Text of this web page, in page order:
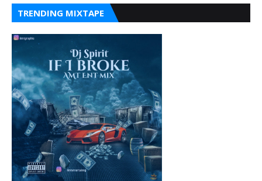
TRENDING MIXTAPE